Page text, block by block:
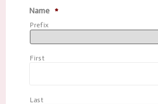
Name *
Prefix
First
Last